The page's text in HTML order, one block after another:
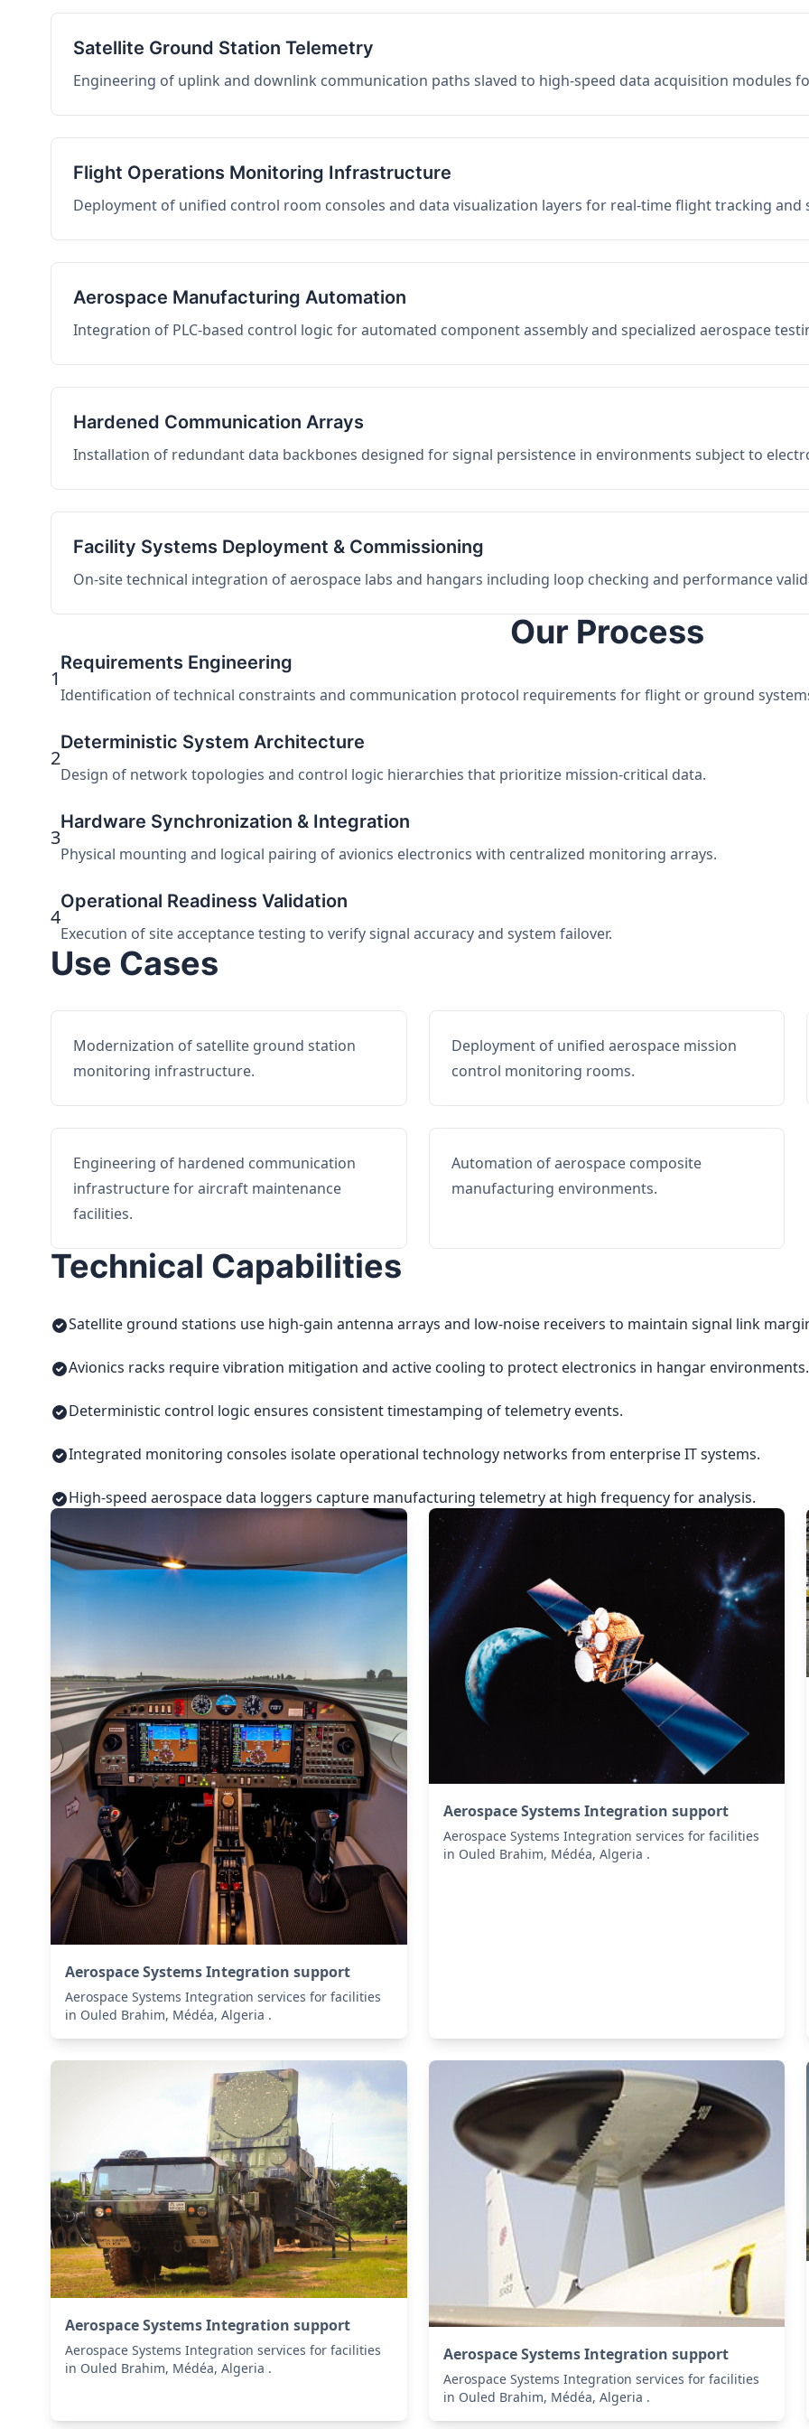
Satellite Ground Station Telemetry
Engineering of uplink and downlink communication paths slaved to high-speed data acquisition modules
Flight Operations Monitoring Infrastructure
Deployment of unified control room consoles and data visualization layers for real-time flight tracking and
Aerospace Manufacturing Automation
Integration of PLC-based control logic for automated component assembly and specialized aerospace
Hardened Communication Arrays
Installation of redundant data backbones designed for signal persistence in environments subject to
Facility Systems Deployment & Commissioning
On-site technical integration of aerospace labs and hangars including loop checking and performance
Our Process
1
Requirements Engineering
Identification of technical constraints and communication protocol requirements for flight or ground
2
Deterministic System Architecture
Design of network topologies and control logic hierarchies that prioritize mission-critical data.
3
Hardware Synchronization & Integration
Physical mounting and logical pairing of avionics electronics with centralized monitoring arrays.
4
Operational Readiness Validation
Execution of site acceptance testing to verify signal accuracy and system failover.
Use Cases
Modernization of satellite ground station
monitoring infrastructure.
Deployment of unified aerospace mission
control monitoring rooms.
Engineering of hardened communication
infrastructure for aircraft maintenance
facilities.
Automation of aerospace composite
manufacturing environments.
Technical Capabilities
Satellite ground stations use high-gain antenna arrays and low-noise receivers to maintain signal link
Avionics racks require vibration mitigation and active cooling to protect electronics in hangar environments.
Deterministic control logic ensures consistent timestamping of telemetry events.
Integrated monitoring consoles isolate operational technology networks from enterprise IT systems.
High-speed aerospace data loggers capture manufacturing telemetry at high frequency for analysis.
Aerospace Systems Integration support
Aerospace Systems Integration services for facilities
in Ouled Brahim, Médéa, Algeria .
Aerospace Systems Integration support
Aerospace Systems Integration services for facilities
in Ouled Brahim, Médéa, Algeria .
Aerospace Systems Integration support
Aerospace Systems Integration services for facilities
in Ouled Brahim, Médéa, Algeria .
Aerospace Systems Integration support
Aerospace Systems Integration services for facilities
in Ouled Brahim, Médéa, Algeria .